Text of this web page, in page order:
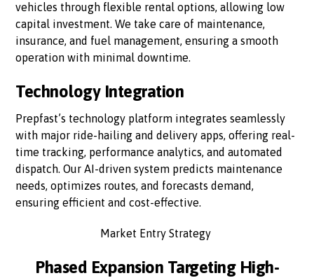
vehicles through flexible rental options, allowing low
capital investment. We take care of maintenance,
insurance, and fuel management, ensuring a smooth
operation with minimal downtime.
Technology Integration
Prepfast’s technology platform integrates seamlessly
with major ride-hailing and delivery apps, offering real-
time tracking, performance analytics, and automated
dispatch. Our AI-driven system predicts maintenance
needs, optimizes routes, and forecasts demand,
ensuring efficient and cost-effective.
Market Entry Strategy
Phased Expansion Targeting High-